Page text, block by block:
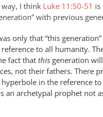
— “this
way, I think Luke 11:50-51 is
with previous
only that “this
to all humanity.
fact that this generation
not their fathers. There
in the reference
an archetypal prophet not